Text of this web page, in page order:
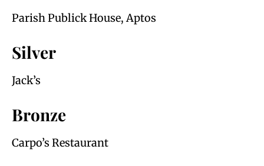
Parish Publick House, Aptos
Silver
Jack’s
Bronze
Carpo’s Restaurant